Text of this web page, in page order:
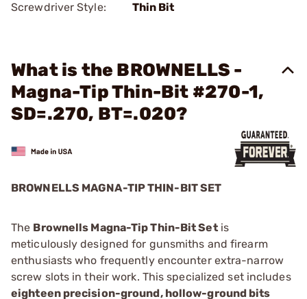
Screwdriver Style:
Thin Bit
What is the BROWNELLS -
Magna-Tip Thin-Bit #270-1,
SD=.270, BT=.020?
BROWNELLS MAGNA-TIP THIN-BIT SET
The Brownells Magna-Tip Thin-Bit Setis
meticulously designed for gunsmiths and firearm
enthusiasts who frequently encounter extra-narrow
screw slots in their work. This specialized set includes
eighteen precision-ground, hollow-ground bits